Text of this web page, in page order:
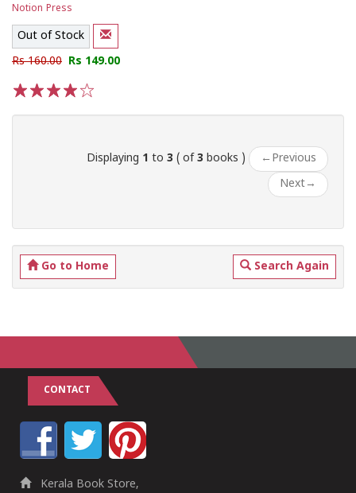
Notion Press
Out of Stock
Rs 160.00 Rs 149.00
Displaying 1 to 3 ( of 3 books ) ← Previous
Next→
Go to Home Search Again
CONTACT
Kerala Book Store,